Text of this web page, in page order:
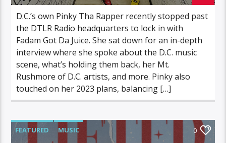
D.C.’s own Pinky Tha Rapper recently stopped past
the DTLR Radio headquarters to lock in with
Fadam Got Da Juice. She sat down for an in-depth
interview where she spoke about the D.C. music
scene, what’s holding them back, her Mt.
Rushmore of D.C. artists, and more. Pinky also
touched on her 2023 plans, balancing […]
FEATURED MUSIC 0